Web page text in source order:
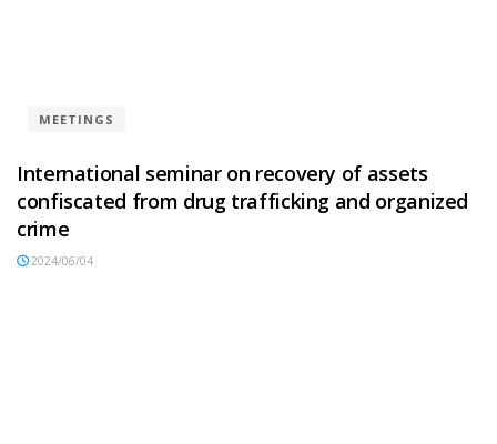
MEETINGS
International seminar on recovery of assets
confiscated from drug trafficking and organized
crime
2024/06/04